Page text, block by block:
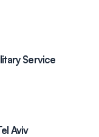
Service
Aviv